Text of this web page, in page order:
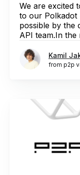
We are excited
to our Polkadot
possible by the
API team.In the
Kamil
from p2p